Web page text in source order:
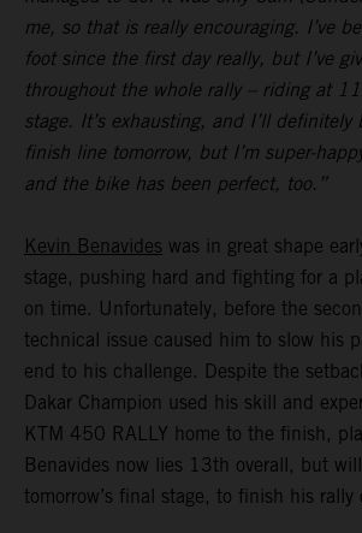
me, so that is really encouraging. I’ve
foot since the first day really, but I’ve
throughout the whole rally – riding at
stage. It’s exhausting, and I’ll definitely
finish line tomorrow, but I’m super-
and the bike has been perfect, too.”
Kevin Benavides was in great shape
stage, pushing hard and fighting for a
on time. Unfortunately, before the
technical issue caused him to slow his
end to his challenge. Despite the
Dakar Champion used his skill and
KTM 450 RALLY home to the finish,
Benavides now lies 13th overall, but
tomorrow’s final stage, to finish his rally